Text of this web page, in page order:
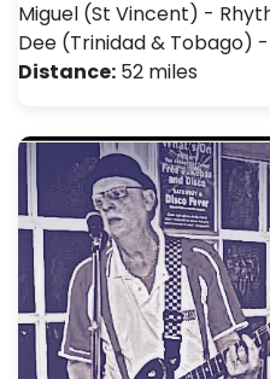
Miguel (St Vincent) -
Dee (Trinidad & Tobago)
Distance: 52 miles